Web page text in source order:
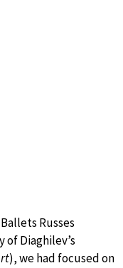
Russes
of Diaghilev’s
), we had focused on